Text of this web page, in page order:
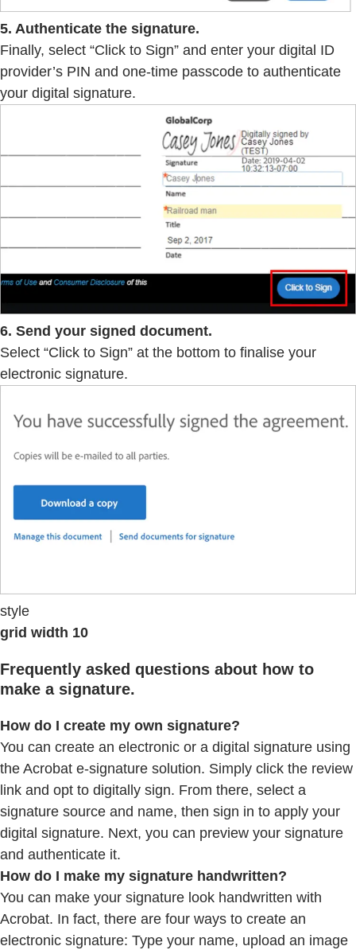
5. Authenticate the signature.
Finally, select “Click to Sign” and enter your digital ID
provider’s PIN and one-time passcode to authenticate
your digital signature.
6. Send your signed document.
Select “Click to Sign” at the bottom to finalise your
electronic signature.
style
grid width 10
Frequently asked questions about how to
make a signature.
How do I create my own signature?
You can create an electronic or a digital signature using
the Acrobat e-signature solution. Simply click the review
link and opt to digitally sign. From there, select a
signature source and name, then sign in to apply your
digital signature. Next, you can preview your signature
and authenticate it.
How do I make my signature handwritten?
You can make your signature look handwritten with
Acrobat. In fact, there are four ways to create an
electronic signature: Type your name, upload an image